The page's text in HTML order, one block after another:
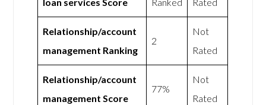
loan services Score
Ranked
Rated
Relationship/account
management Ranking
2
Not
Rated
Relationship/account
management Score
77%
Not
Rated